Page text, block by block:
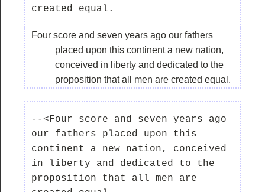
Four score and seven years ago our fathers
placed upon this continent a new nation,
conceived in liberty and dedicated to the
proposition that all men are created equal.
--<Four score and seven years ago
our fathers placed upon this
continent a new nation, conceived
in liberty and dedicated to the
proposition that all men are